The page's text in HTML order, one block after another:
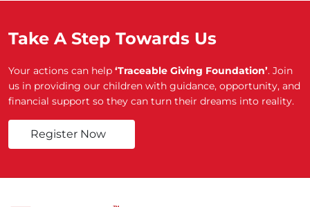
Take A Step Towards Us
Your actions can help ‘Traceable Giving Foundation’. Join
us in providing our children with guidance, opportunity, and
financial support so they can turn their dreams into reality.
Register Now